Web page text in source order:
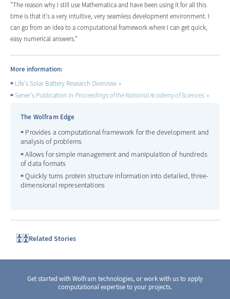
"The reason why I still use Mathematica and have been using it for all this
time is that it's a very intuitive, very seamless development environment. I
can go from an idea to a computational framework where I can get quick,
easy numerical answers."
More information:
Life's Solar Battery Research Overview
Sener's Publication inProceedings of the National Academy of Sciences
The Wolfram Edge
Provides a computational framework for the development and
analysis of problems
Allows for simple management and manipulation of hundreds
of data formats
Quickly turns protein structure information into detailed, three-
dimensional representations
Related Stories
Get started with Wolfram technologies, or work with us to apply
computational expertise to your projects.